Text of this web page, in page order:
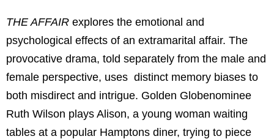
THE AFFAIR explores the emotional and
psychological effects of an extramarital affair. The
provocative drama, told separately from the male and
female perspective, uses distinct memory biases to
both misdirect and intrigue. Golden Globenominee
Ruth Wilson plays Alison, a young woman waiting
tables at a popular Hamptons diner, trying to piece